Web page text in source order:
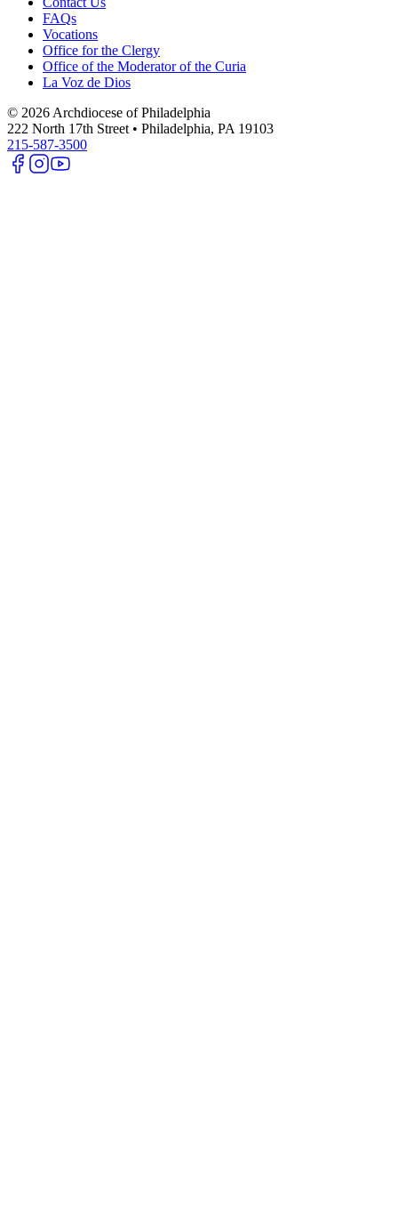
FAQs
Vocations
Office for the Clergy
Office of the Moderator of the Curia
La Voz de Dios
© 2026 Archdiocese of Philadelphia
222 North 17th Street • Philadelphia, PA 19103
215-587-3500